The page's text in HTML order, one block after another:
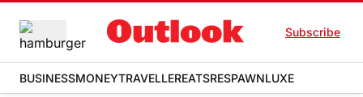
Subscribe
BUSINESSMONEYTRAVELLEREATSRESPAWNLUXE